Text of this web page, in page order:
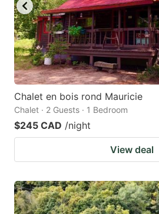
Chalet en bois rond Mauricie
Chalet · 2 Guests · 1 Bedroom
$245 CAD /night
View deal